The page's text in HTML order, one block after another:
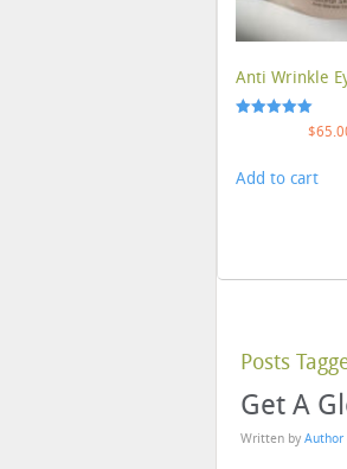
Anti Wrinkle
$
Add to cart
Posts
Get A
Written by Author